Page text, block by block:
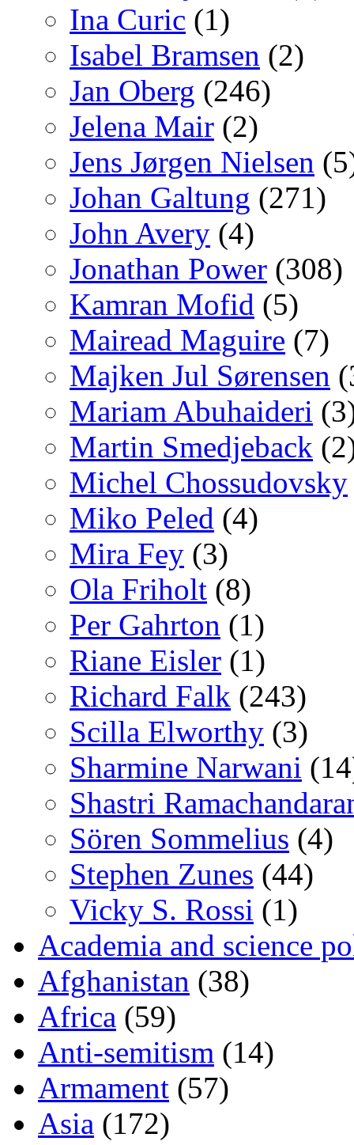
Ina Curic (1)
Isabel Bramsen (2)
Jan Oberg (246)
Jelena Mair (2)
Jens Jørgen Nielsen
Johan Galtung (271)
John Avery (4)
Jonathan Power (308)
Kamran Mofid (5)
Mairead Maguire (7)
Majken Jul Sørensen
Mariam Abuhaideri
Martin Smedjeback
Michel Chossudovsky
Miko Peled (4)
Mira Fey (3)
Ola Friholt (8)
Per Gahrton (1)
Riane Eisler (1)
Richard Falk (243)
Scilla Elworthy (3)
Sharmine Narwani
Shastri
Sören Sommelius (4)
Stephen Zunes (44)
Vicky S. Rossi (1)
Academia and science
Afghanistan (38)
Africa (59)
Anti-semitism (14)
Armament (57)
Asia (172)